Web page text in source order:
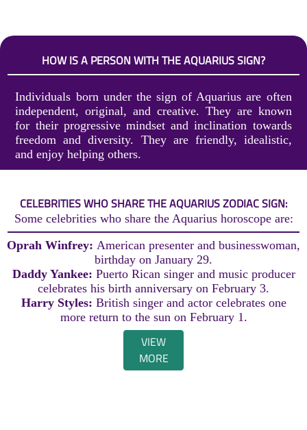
HOW IS A PERSON WITH THE AQUARIUS SIGN?
Individuals born under the sign of Aquarius are often
independent, original, and creative. They are known
for their progressive mindset and inclination towards
freedom and diversity. They are friendly, idealistic,
and enjoy helping others.
CELEBRITIES WHO SHARE THE AQUARIUS ZODIAC SIGN:
Some celebrities who share the Aquarius horoscope are:
Oprah Winfrey: American presenter and businesswoman,
birthday on January 29.
Daddy Yankee: Puerto Rican singer and music producer
celebrates his birth anniversary on February 3.
Harry Styles: British singer and actor celebrates one
more return to the sun on February 1.
VIEW
MORE